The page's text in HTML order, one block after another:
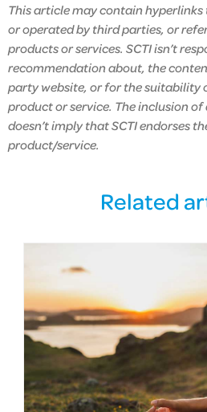
This article may contain
or operated by third parties, or
products or services. SCTI isn’t
recommendation about, the
party website, or for the suitability
product or service. The inclusion
doesn’t imply that SCTI endorses
product/service.
Related